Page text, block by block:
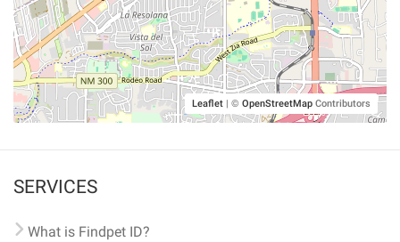
Leaflet | © OpenStreetMap Contributors
SERVICES
What is Findpet ID?